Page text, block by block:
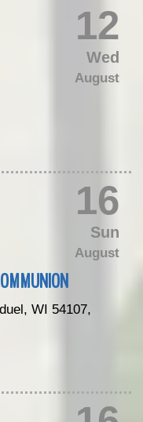
12
Wed
August
16
Sun
August
WI 54107,